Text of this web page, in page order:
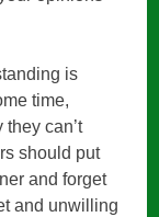
is
time,
can’t
should put
and forget
and unwilling